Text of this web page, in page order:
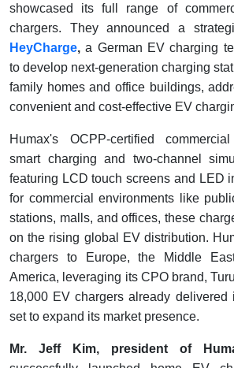
showcased its full range of
chargers. They announced a
HeyCharge, a German EV charging
to develop next-generation charging
family homes and office buildings,
convenient and cost-effective EV
Humax's OCPP-certified
smart charging and two-channel
featuring LCD touch screens and LED
for commercial environments like
stations, malls, and offices, these
on the rising global EV distribution.
chargers to Europe, the Middle
America, leveraging its CPO brand,
18,000 EV chargers already
set to expand its market presence.
Mr. Jeff Kim, president of